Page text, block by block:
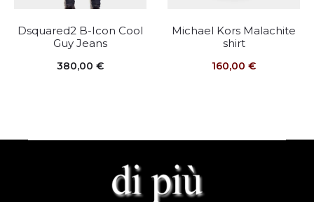
Dsquared2 B-Icon Cool
Guy Jeans
380,00 €
Michael Kors Malachite
shirt
160,00 €